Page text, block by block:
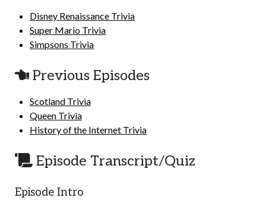
Disney Renaissance Trivia
Super Mario Trivia
Simpsons Trivia
Previous Episodes
Scotland Trivia
Queen Trivia
History of the Internet Trivia
Episode Transcript/Quiz
Episode Intro